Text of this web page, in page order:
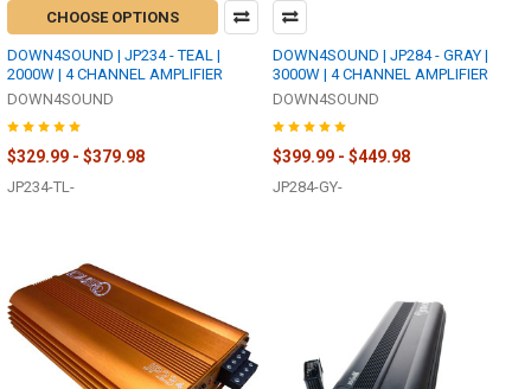
CHOOSE OPTIONS
DOWN4SOUND | JP234 - TEAL |
2000W | 4 CHANNEL AMPLIFIER
DOWN4SOUND
$329.99 - $379.98
JP234-TL-
DOWN4SOUND | JP284 - GRAY |
3000W | 4 CHANNEL AMPLIFIER
DOWN4SOUND
$399.99 - $449.98
JP284-GY-